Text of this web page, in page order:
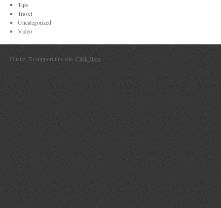
Tips
Travel
Uncategorized
Video
Hustle. To support this site, Click Here